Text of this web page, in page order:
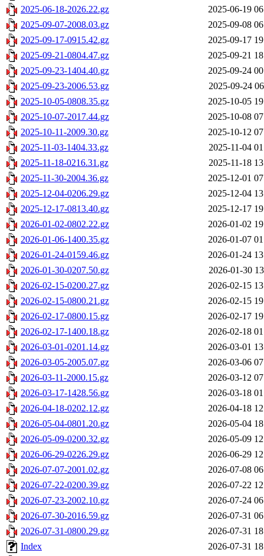
2025-06-18-2026.22.gz
2025-06-19
2025-09-07-2008.03.gz
2025-09-08
2025-09-17-0915.42.gz
2025-09-17
2025-09-21-0804.47.gz
2025-09-21
2025-09-23-1404.40.gz
2025-09-24
2025-09-23-2006.53.gz
2025-09-24
2025-10-05-0808.35.gz
2025-10-05
2025-10-07-2017.44.gz
2025-10-08
2025-10-11-2009.30.gz
2025-10-12
2025-11-03-1404.33.gz
2025-11-04
2025-11-18-0216.31.gz
2025-11-18
2025-11-30-2004.36.gz
2025-12-01
2025-12-04-0206.29.gz
2025-12-04
2025-12-17-0813.40.gz
2025-12-17
2026-01-02-0802.22.gz
2026-01-02
2026-01-06-1400.35.gz
2026-01-07
2026-01-24-0159.46.gz
2026-01-24
2026-01-30-0207.50.gz
2026-01-30
2026-02-15-0200.27.gz
2026-02-15
2026-02-15-0800.21.gz
2026-02-15
2026-02-17-0800.15.gz
2026-02-17
2026-02-17-1400.18.gz
2026-02-18
2026-03-01-0201.14.gz
2026-03-01
2026-03-05-2005.07.gz
2026-03-06
2026-03-11-2000.15.gz
2026-03-12
2026-03-17-1428.56.gz
2026-03-18
2026-04-18-0202.12.gz
2026-04-18
2026-05-04-0801.20.gz
2026-05-04
2026-05-09-0200.32.gz
2026-05-09
2026-06-29-0226.29.gz
2026-06-29
2026-07-07-2001.02.gz
2026-07-08
2026-07-22-0200.39.gz
2026-07-22
2026-07-23-2002.10.gz
2026-07-24
2026-07-30-2016.59.gz
2026-07-31
2026-07-31-0800.29.gz
2026-07-31
Index
2026-07-31